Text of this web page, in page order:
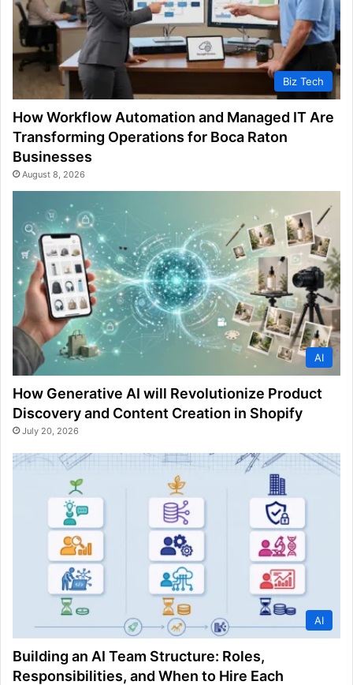
Biz Tech
How Workflow Automation and Managed IT Are
Transforming Operations for Boca Raton
Businesses
August 8, 2026
AI
How Generative AI will Revolutionize Product
Discovery and Content Creation in Shopify
July 20, 2026
AI
Building an AI Team Structure: Roles,
Responsibilities, and When to Hire Each